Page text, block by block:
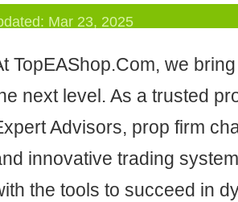
Mar 23, 2025
TopEAShop.Com, we
next level. As a trusted
Advisors, prop firm
innovative trading
the tools to succeed in